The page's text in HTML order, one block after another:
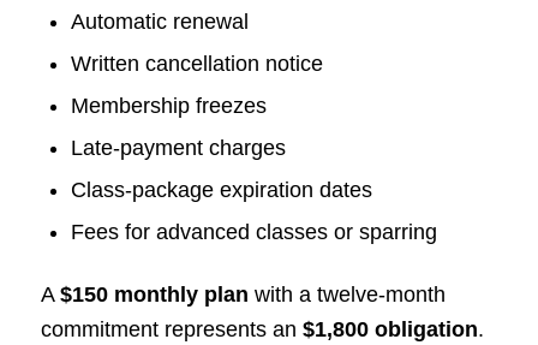
Automatic renewal
Written cancellation notice
Membership freezes
Late-payment charges
Class-package expiration dates
Fees for advanced classes or sparring
A $150 monthly plan with a twelve-month
commitment represents an $1,800 obligation.